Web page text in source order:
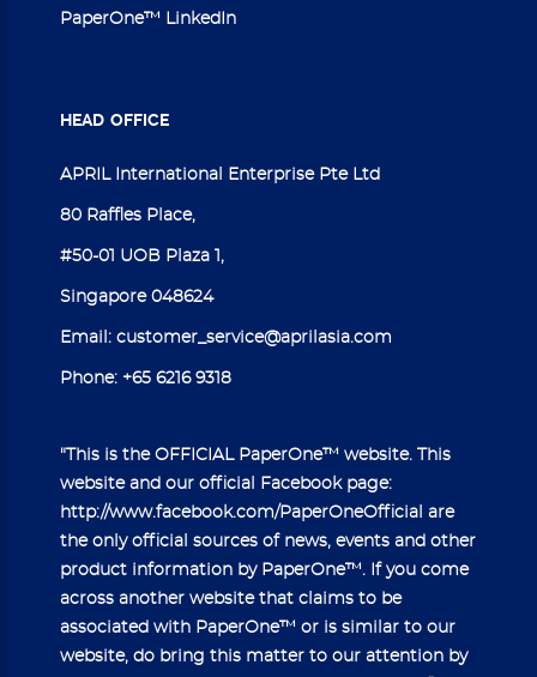
PaperOne™ LinkedIn
HEAD OFFICE
APRIL International Enterprise Pte Ltd
80 Raffles Place,
#50-01 UOB Plaza 1,
Singapore 048624
Email: customer_service@aprilasia.com
Phone: +65 6216 9318
"This is the OFFICIAL PaperOne™ website. This
website and our official Facebook page:
http://www.facebook.com/PaperOneOfficial are
the only official sources of news, events and other
product information by PaperOne™. If you come
across another website that claims to be
associated with PaperOne™ or is similar to our
website, do bring this matter to our attention by